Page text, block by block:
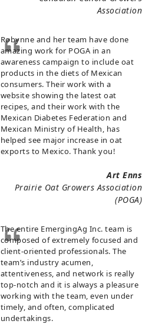
Association
Robynne and her team have done
amazing work for POGA in an
awareness campaign to include oat
products in the diets of Mexican
consumers. Their work with a
website showing the latest oat
recipes, and their work with the
Mexican Diabetes Federation and
Mexican Ministry of Health, has
helped see major increase in oat
exports to Mexico. Thank you!
Art Enns
Prairie Oat Growers Association
(POGA)
The entire EmergingAg Inc. team is
composed of extremely focused and
client-oriented professionals. The
team’s industry acumen,
attentiveness, and network is really
top-notch and it is always a pleasure
working with the team, even under
timely, and often, complicated
undertakings.